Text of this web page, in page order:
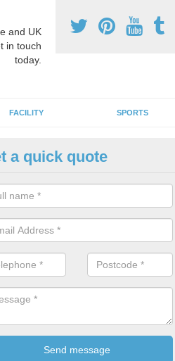
and UK
in touch
today.
FACILITY SPORTS
Activity
activity area markings are often
lines for a range of different
a quick quote